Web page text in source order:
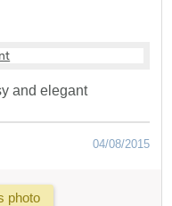
and elegant
04/08/2015
photo